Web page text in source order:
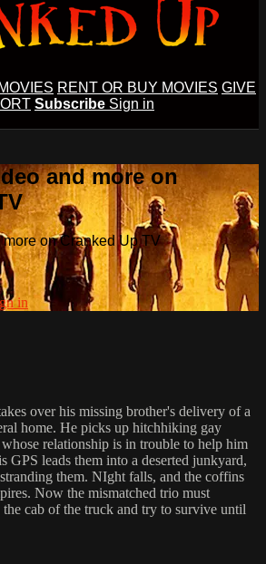
RENT OR BUY MOVIES GIVE
Subscribe Sign in
and more on
on Cranked Up TV
in
over his missing brother's delivery of a
home. He picks up hitchhiking gay
relationship is in trouble to help him
GPS leads them into a deserted junkyard,
them. NIght falls, and the coffins
Now the mismatched trio must
the cab of the truck and try to survive until